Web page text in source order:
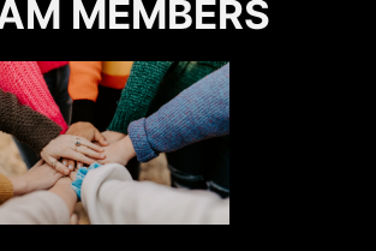
MEMBERS